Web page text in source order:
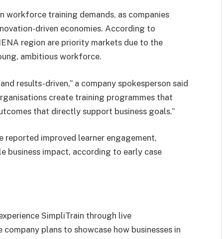
workforce training demands, as companies
driven economies. According to
region are priority markets due to the
ambitious workforce.
results-driven,” a company spokesperson said
create training programmes that
that directly support business goals.”
reported improved learner engagement,
business impact, according to early case
SimpliTrain through live
plans to showcase how businesses in